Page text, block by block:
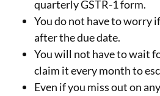
quarterly GSTR-1 form.
You do not have to worry
after the due date.
You will not have to wait
claim it every month to
Even if you miss out on